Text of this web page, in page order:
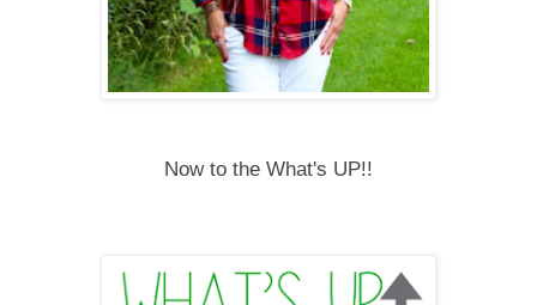
Now to the What's UP!!